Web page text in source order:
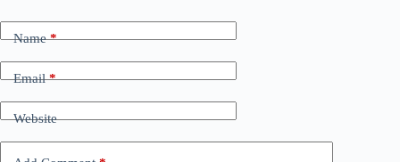
Name*
Email*
Website